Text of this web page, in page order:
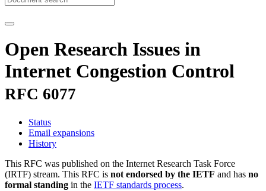
Open Research Issues in
Internet Congestion Control
RFC 6077
Status
Email expansions
History
This RFC was published on the Internet Research Task Force
(IRTF) stream. This RFC is not endorsed by the IETF and has no
formal standing in the IETF standards process.